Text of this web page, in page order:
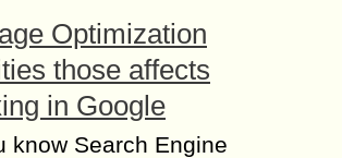
Optimization
those affects
in Google
know Search Engine